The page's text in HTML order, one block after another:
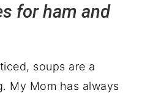
for ham and
soups are a
My Mom has always